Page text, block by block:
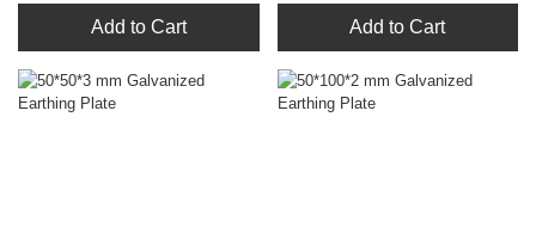
Add to Cart Add to Cart